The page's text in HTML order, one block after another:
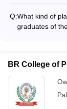
technologies
and research
student and
Q:What kind of
graduates of
organizations.
inspectors,
other roles.
BR College of